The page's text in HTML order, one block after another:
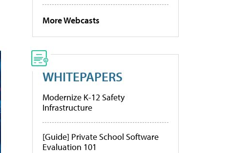
More Webcasts
WHITEPAPERS
Modernize K-12 Safety
Infrastructure
[Guide] Private School Software
Evaluation 101